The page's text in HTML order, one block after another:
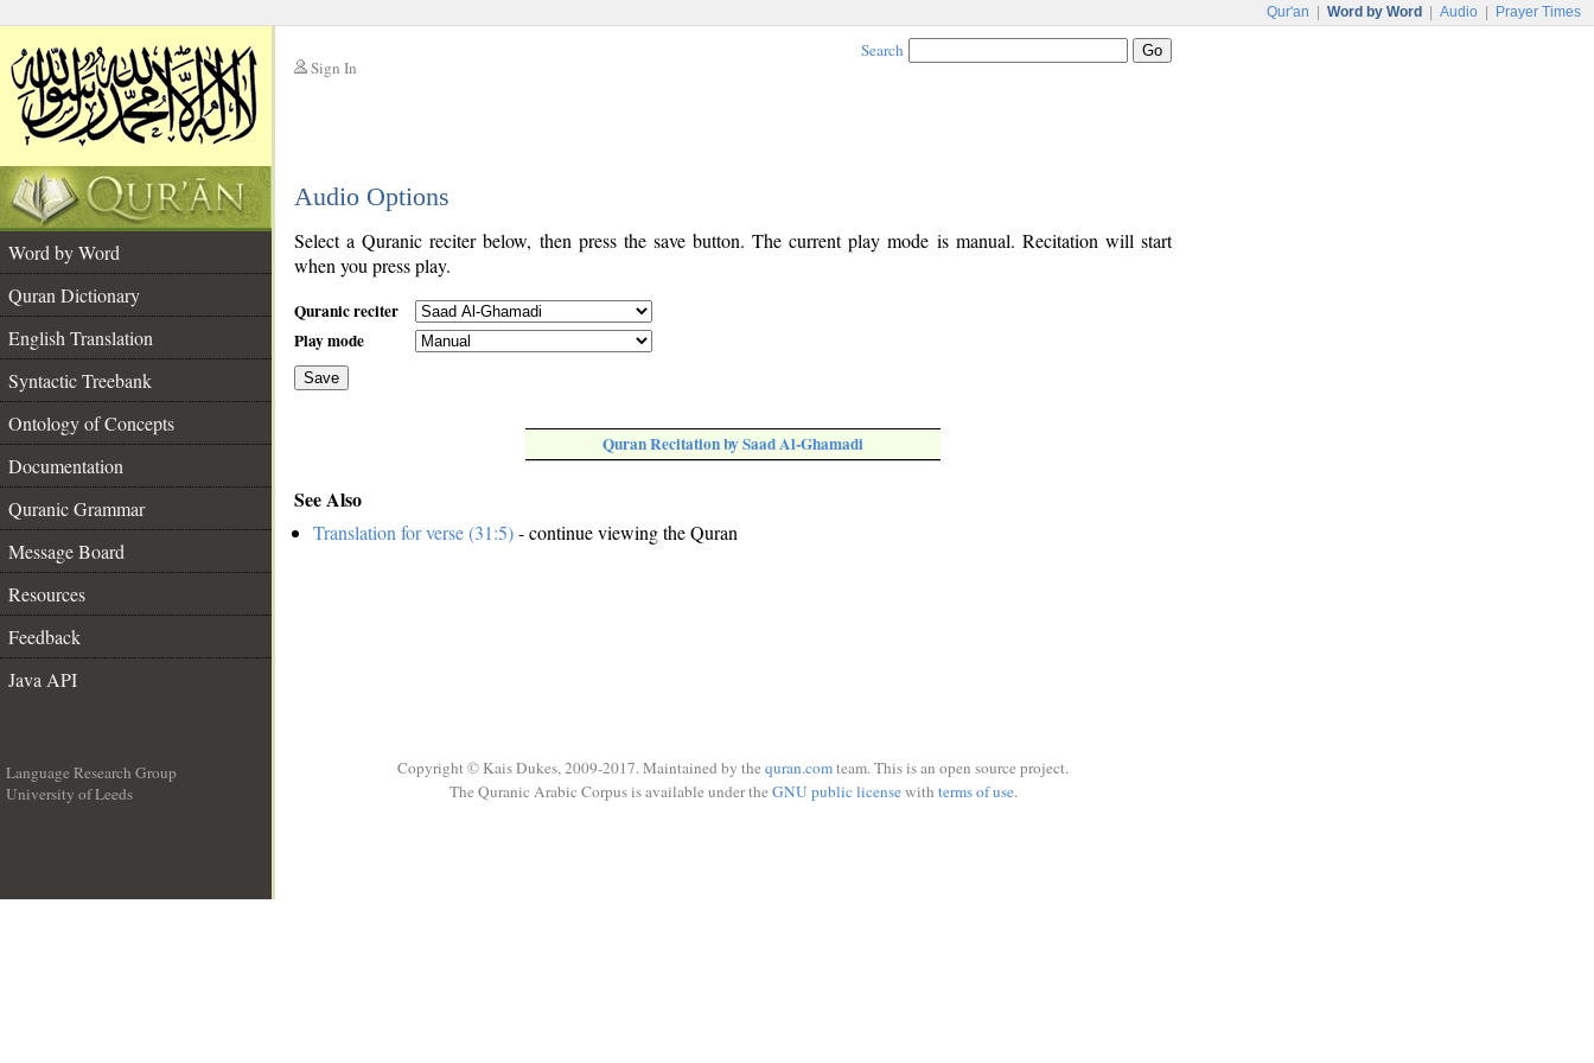
Qur'an Word by Word Audio Prayer Times
Sign In
Search
Audio Options
Word by Word
Quran Dictionary
English Translation
Syntactic Treebank
Ontology of Concepts
Documentation
Quranic Grammar
Message Board
Resources
Feedback
Java API
Select a Quranic reciter below, then press the save button. The current play mode is manual. Recitation will start
when you press play.
Quranic reciter
Play mode
Save
Quran Recitation by Saad Al-Ghamadi
See Also
Translation for verse (31:5)- continue viewing the Quran
Language Research Group
University of Leeds
Copyright © Kais Dukes, 2009-2017. Maintained by the quran.comteam. This is an open source project.
The Quranic Arabic Corpus is available under the GNU public licensewith terms of use.